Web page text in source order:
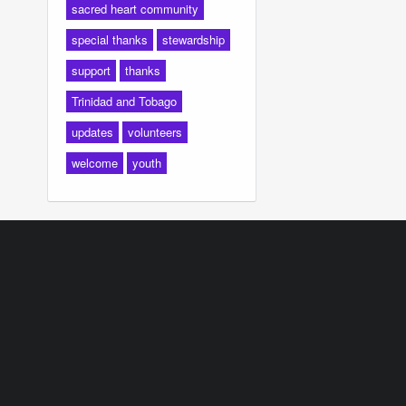
sacred heart community
special thanks
stewardship
support
thanks
Trinidad and Tobago
updates
volunteers
welcome
youth